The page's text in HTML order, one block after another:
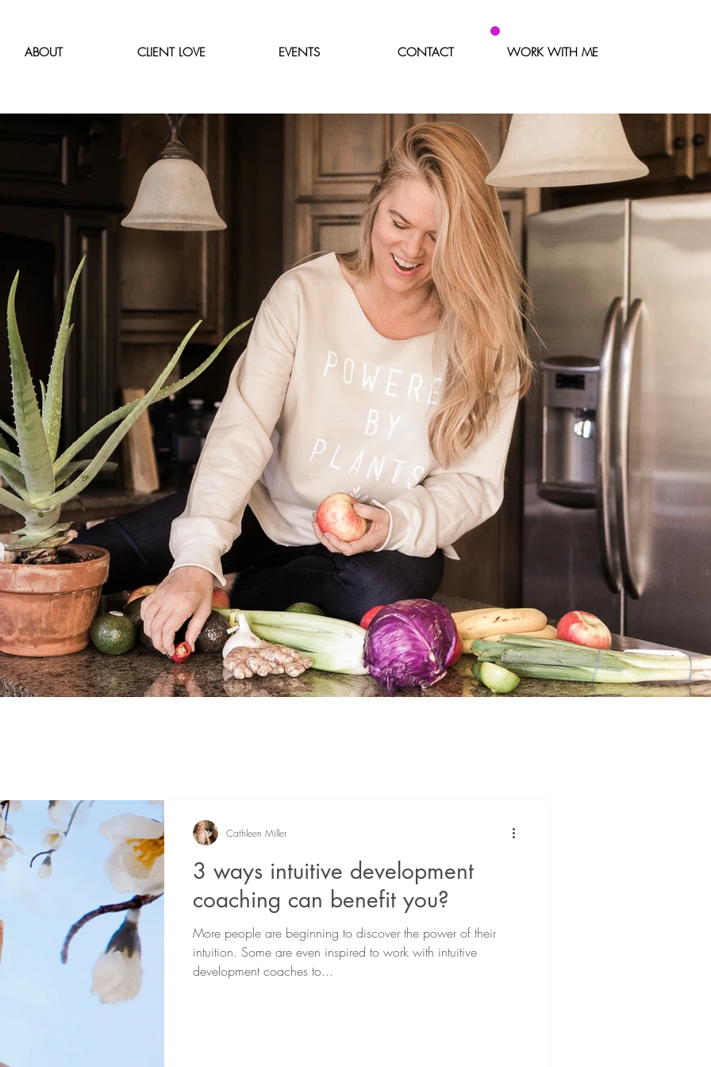
ABOUT CLIENT LOVE EVENTS CONTACT WORK WITH ME
3 ways intuitive development
coaching can benefit you?
More people are beginning to discover the power of their
intuition. Some are even inspired to work with intuitive
development coaches to...
Cathleen Miller